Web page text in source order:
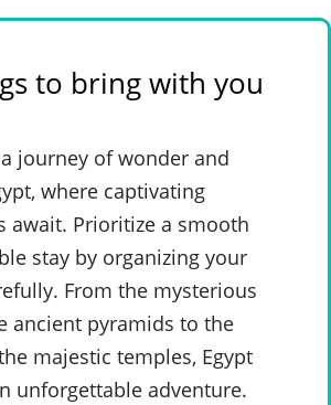
to bring with you
journey of wonder and
where captivating
await. Prioritize a smooth
stay by organizing your
From the mysterious
ancient pyramids to the
majestic temples, Egypt
unforgettable adventure.